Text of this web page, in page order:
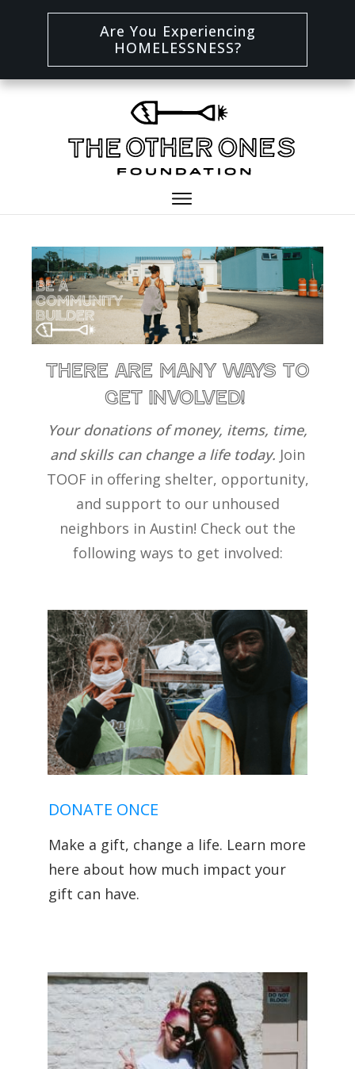
Are You Experiencing
HOMELESSNESS?
THERE aRE MaNY WaYS TO
GET INVOLVED!
Your donations of money, items, time,
and skills can change a life today. Join
TOOF in offering shelter, opportunity,
and support to our unhoused
neighbors in Austin! Check out the
following ways to get involved:
DONATE ONCE
Make a gift, change a life. Learn more
here about how much impact your
gift can have.